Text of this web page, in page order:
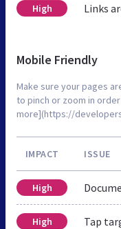
High Links
Mobile Friendly
Make sure your pages
to pinch or zoom in
more](https://
IMPACT ISSUE
High
High Tap